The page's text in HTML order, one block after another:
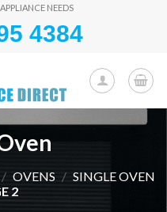
NEEDS
4384
/ OVENS / SINGLE OVEN
2